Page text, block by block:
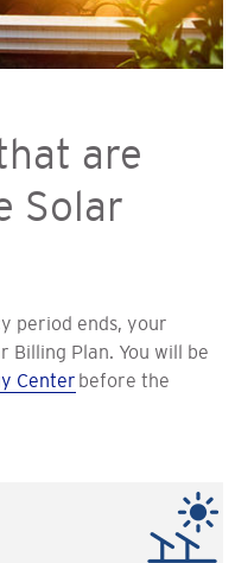
are
Solar
period ends, your
Billing Plan. You will be
Center before the